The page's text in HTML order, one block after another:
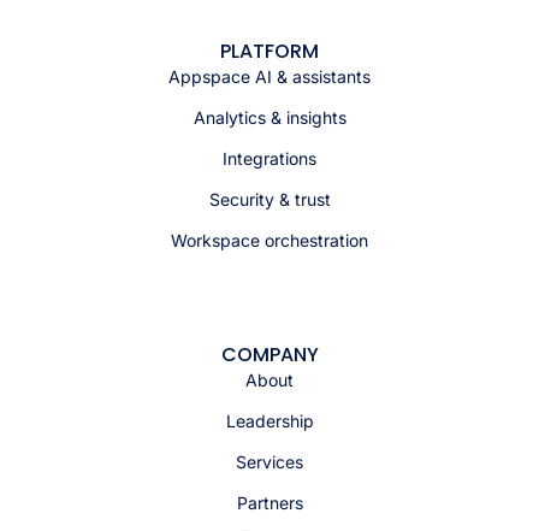
PLATFORM
Appspace AI & assistants
Analytics & insights
Integrations
Security & trust
Workspace orchestration
COMPANY
About
Leadership
Services
Partners